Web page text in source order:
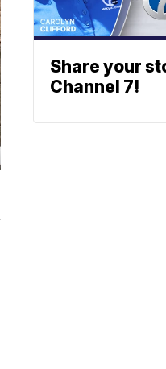
Share your
Channel 7!